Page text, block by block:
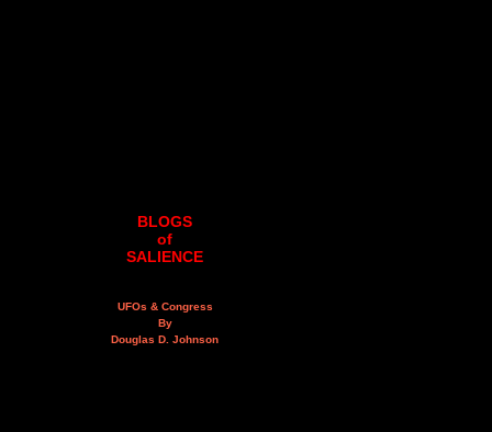
BLOGS
of
SALIENCE
UFOs & Congress
By
Douglas D. Johnson